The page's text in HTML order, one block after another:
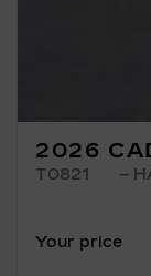
2026
T0821 –
Your price